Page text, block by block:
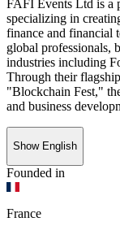
FAFI Events Ltd is a
specializing in
finance and financial
global professionals,
industries including
Through their
"Blockchain Fest,"
and business
Show English
Founded in
France